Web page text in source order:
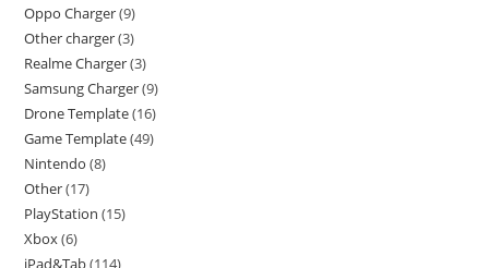
Oppo Charger 9
Other charger 3
Realme Charger 3
Samsung Charger 9
Drone Template 16
Game Template 49
Nintendo 8
Other 17
PlayStation 15
Xbox 6
iPad&Tab 114